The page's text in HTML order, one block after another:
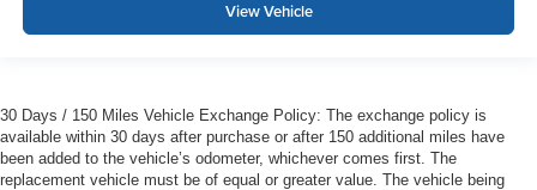
View Vehicle
30 Days / 150 Miles Vehicle Exchange Policy: The exchange policy is
available within 30 days after purchase or after 150 additional miles have
been added to the vehicle’s odometer, whichever comes first. The
replacement vehicle must be of equal or greater value. The vehicle being